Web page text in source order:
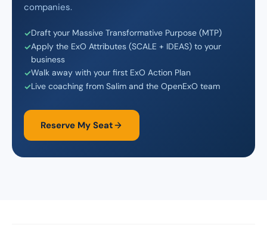
companies.
Draft your Massive Transformative Purpose (MTP)
Apply the ExO Attributes (SCALE + IDEAS) to your
business
Walk away with your first ExO Action Plan
Live coaching from Salim and the OpenExO team
Reserve My Seat